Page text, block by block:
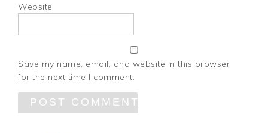
Website
Save my name, email, and website in this browser
for the next time I comment.